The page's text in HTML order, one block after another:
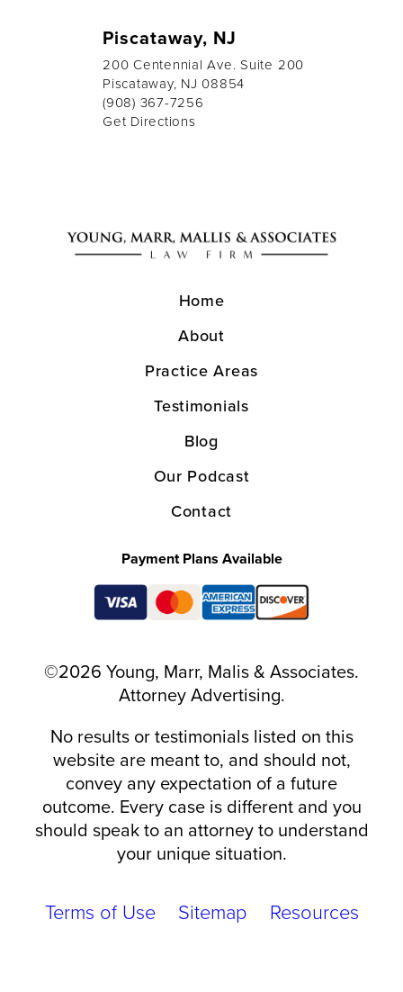
Piscataway, NJ
200 Centennial Ave. Suite 200
Piscataway, NJ 08854
(908) 367-7256
Get Directions
Home
About
Practice Areas
Testimonials
Blog
Our Podcast
Contact
Payment Plans Available
©2026 Young, Marr, Malis & Associates.
Attorney Advertising.
No results or testimonials listed on this
website are meant to, and should not,
convey any expectation of a future
outcome. Every case is different and you
should speak to an attorney to understand
your unique situation.
Terms of Use Sitemap Resources